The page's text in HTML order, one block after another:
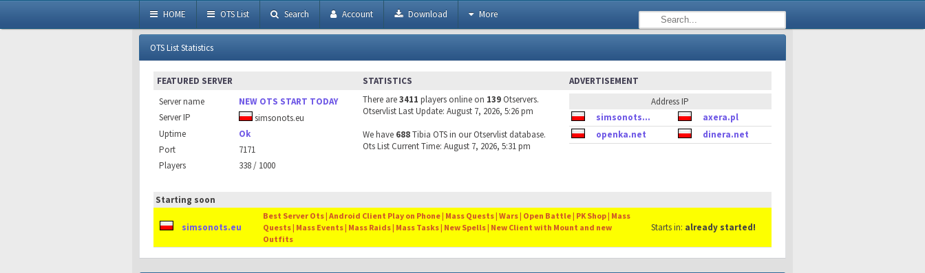
HOME OTS List Search Account Download More
OTS List Statistics
FEATURED SERVER
Server name
NEW OTS START TODAY
Server IP
simsonots.eu
Uptime
Ok
Port
7171
Players
338 / 1000
STATISTICS
There are3411 players online on 139 Otservers.
Otservlist Last Update: August 7, 2026, 5:26 pm
We have 688Tibia OTS in our Otservlist database.
Ots List Current Time: August 7, 2026, 5:31 pm
ADVERTISEMENT
Address IP
simsonots...
axera.pl
openka.net
dinera.net
Starting soon
simsonots.eu
Best Server Ots | Android Client Play on Phone | Mass Quests | Wars | Open Battle | PK Shop | Mass
Quests | Mass Events | Mass Raids | Mass Tasks | New Spells | New Client with Mount and new
Outfits
Starts in: already started!